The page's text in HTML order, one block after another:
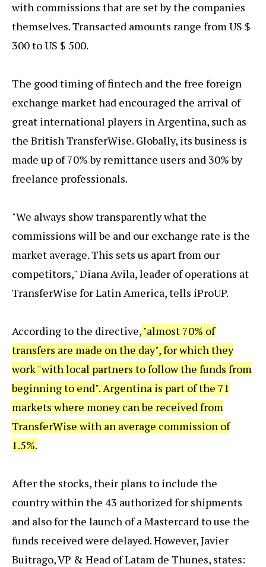
with commissions that are set by the companies
themselves. Transacted amounts range from US $
300 to US $ 500.
The good timing of fintech and the free foreign
exchange market had encouraged the arrival of
great international players in Argentina, such as
the British TransferWise. Globally, its business is
made up of 70% by remittance users and 30% by
freelance professionals.
"We always show transparently what the
commissions will be and our exchange rate is the
market average. This sets us apart from our
competitors," Diana Avila, leader of operations at
TransferWise for Latin America, tells iProUP.
According to the directive,"almost 70% of
transfers are made on the day", for which they
work "with local partners to follow the funds from
beginning to end". Argentina is part of the 71
markets where money can be received from
TransferWise with an average commission of
1.5%.
After the stocks, their plans to include the
country within the 43 authorized for shipments
and also for the launch of a Mastercard to use the
funds received were delayed. However, Javier
Buitrago, VP & Head of Latam de Thunes, states: